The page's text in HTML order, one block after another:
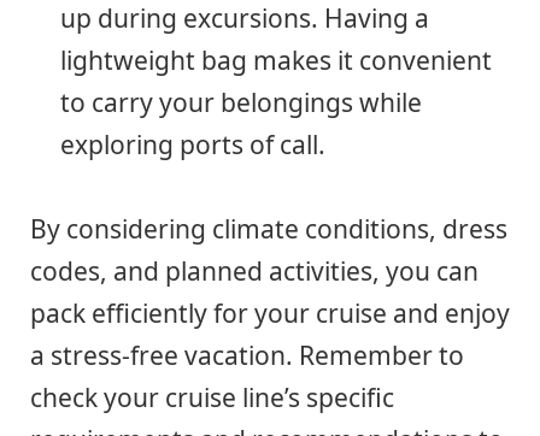
up during excursions. Having a
lightweight bag makes it convenient
to carry your belongings while
exploring ports of call.
By considering climate conditions, dress
codes, and planned activities, you can
pack efficiently for your cruise and enjoy
a stress-free vacation. Remember to
check your cruise line’s specific